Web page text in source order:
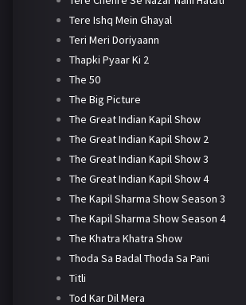
Tere Ishq Mein Ghayal
Teri Meri Doriyaann
Thapki Pyaar Ki 2
The 50
The Big Picture
The Great Indian Kapil Show
The Great Indian Kapil Show 2
The Great Indian Kapil Show 3
The Great Indian Kapil Show 4
The Kapil Sharma Show Season 3
The Kapil Sharma Show Season 4
The Khatra Khatra Show
Thoda Sa Badal Thoda Sa Pani
Titli
Tod Kar Dil Mera